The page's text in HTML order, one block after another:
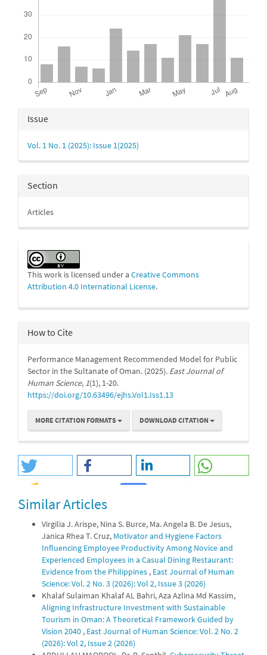
Article
Details
Issue
Vol. 1 No. 1 (2025): Issue 1(2025)
Section
Articles
This work is licensed under a Creative Commons
Attribution 4.0 International License.
How to Cite
Performance Management Recommended Model for Public
Sector in the Sultanate of Oman. (2025). East Journal of
Human Science, 1(1), 1-20.
https://doi.org/10.63496/ejhs.Vol1.Iss1.13
MORE CITATION FORMATS DOWNLOAD CITATION
Similar Articles
Virgilia J. Arispe, Nina S. Burce, Ma. Angela B. De Jesus,
Janica Rhea T. Cruz, Motivator and Hygiene Factors
Influencing Employee Productivity Among Novice and
Experienced Employees in a Casual Dining Restaurant:
Evidence from the Philippines , East Journal of Human
Science: Vol. 2 No. 3 (2026): Vol 2, Issue 3 (2026)
Khalaf Sulaiman Khalaf AL Bahri, Aza Azlina Md Kassim,
Aligning Infrastructure Investment with Sustainable
Tourism in Oman: A Theoretical Framework Guided by
Vision 2040 , East Journal of Human Science: Vol. 2 No. 2
(2026): Vol 2, Issue 2 (2026)